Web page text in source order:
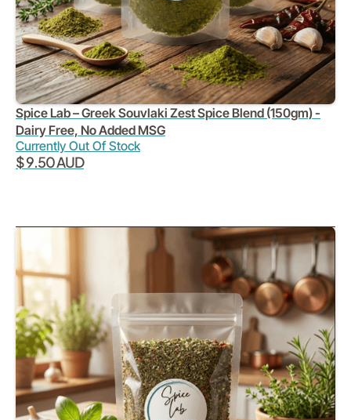
Spice Lab – Greek Souvlaki Zest Spice Blend (150gm) -
Dairy Free, No Added MSG
Currently Out Of Stock
$ 9.50 AUD